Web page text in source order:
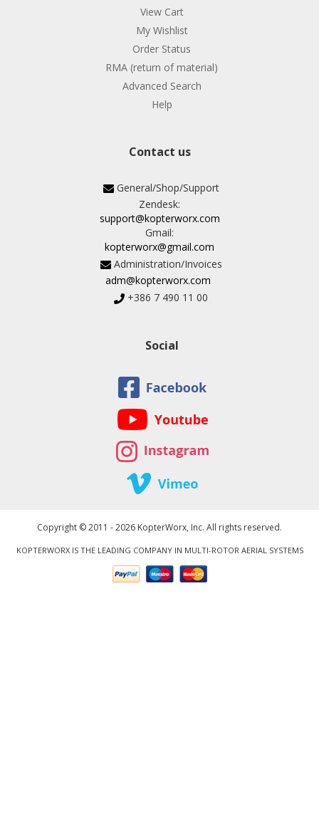
View Cart
My Wishlist
Order Status
RMA (return of material)
Advanced Search
Help
Contact us
General/Shop/Support
Zendesk:
support@kopterworx.com
Gmail:
kopterworx@gmail.com
Administration/Invoices
adm@kopterworx.com
+386 7 490 11 00
Social
Copyright © 2011 - 2026 KopterWorx, Inc. All rights reserved.
KOPTERWORX IS THE LEADING COMPANY IN MULTI-ROTOR AERIAL SYSTEMS